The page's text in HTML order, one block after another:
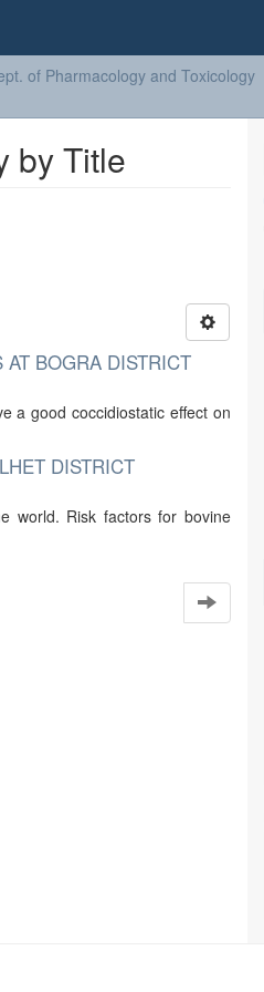
of Pharmacology and Toxicology
by Title
BOGRA DISTRICT
a good coccidiostatic effect on
DISTRICT
world. Risk factors for bovine